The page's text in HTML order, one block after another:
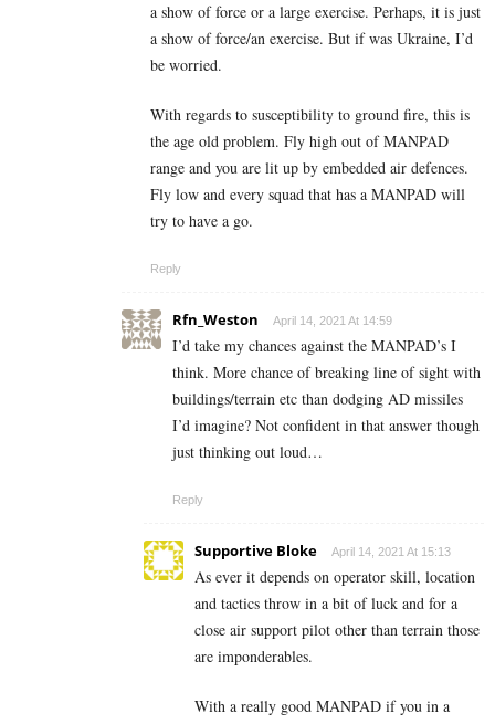
a show of force or a large exercise. Perhaps, it is just
a show of force/an exercise. But if was Ukraine, I’d
be worried.
With regards to susceptibility to ground fire, this is
the age old problem. Fly high out of MANPAD
range and you are lit up by embedded air defences.
Fly low and every squad that has a MANPAD will
try to have a go.
Reply
Rfn_Weston April 14, 2021 At 14:59
I’d take my chances against the MANPAD’s I
think. More chance of breaking line of sight with
buildings/terrain etc than dodging AD missiles
I’d imagine? Not confident in that answer though
just thinking out loud…
Reply
Supportive Bloke April 14, 2021 At 15:13
As ever it depends on operator skill, location
and tactics throw in a bit of luck and for a
close air support pilot other than terrain those
are imponderables.
With a really good MANPAD if you in a